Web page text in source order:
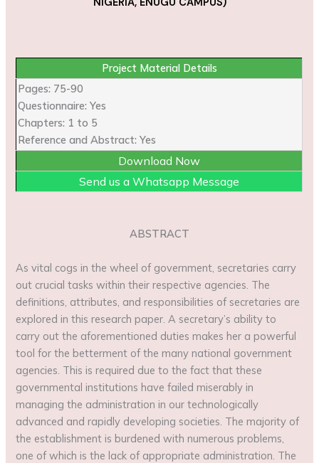
Project Material Details
Pages: 75-90
Questionnaire: Yes
Chapters: 1 to 5
Reference and Abstract: Yes
Download Now
Send us a Whatsapp Message
ABSTRACT
As vital cogs in the wheel of government, secretaries carry
out crucial tasks within their respective agencies. The
definitions, attributes, and responsibilities of secretaries are
explored in this research paper. A secretary’s ability to
carry out the aforementioned duties makes her a powerful
tool for the betterment of the many national government
agencies. This is required due to the fact that these
governmental institutions have failed miserably in
managing the administration in our technologically
advanced and rapidly developing societies. The majority of
the establishment is burdened with numerous problems,
one of which is the lack of appropriate administration. The